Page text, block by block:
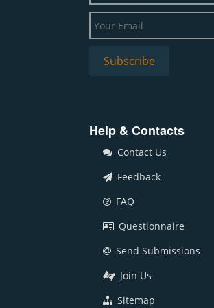
Help & Contacts
Contact Us
Feedback
FAQ
Questionnaire
Send Submissions
Join Us
Sitemap